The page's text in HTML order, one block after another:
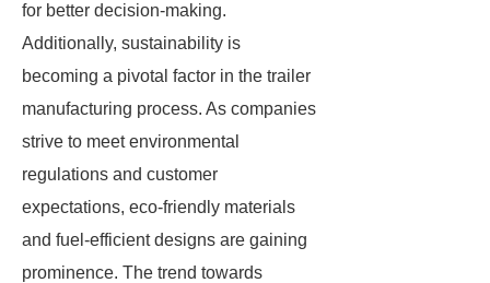
for better decision-making.
Additionally, sustainability is
becoming a pivotal factor in the trailer
manufacturing process. As companies
strive to meet environmental
regulations and customer
expectations, eco-friendly materials
and fuel-efficient designs are gaining
prominence. The trend towards